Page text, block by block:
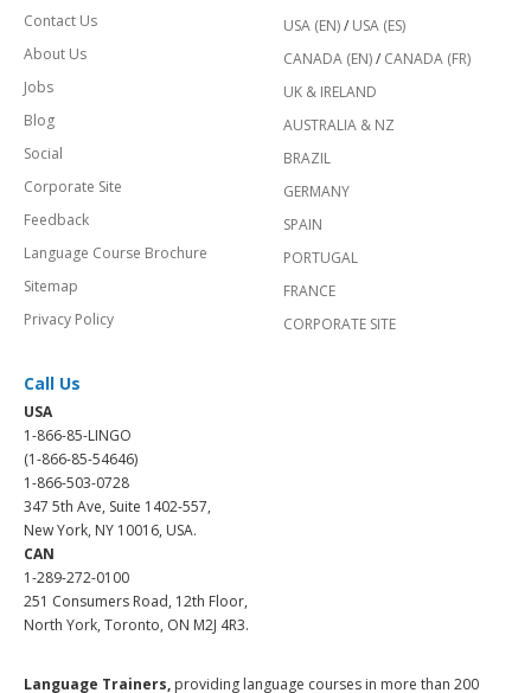
Contact Us
About Us
Jobs
Blog
Social
Corporate Site
Feedback
Language Course Brochure
Sitemap
Privacy Policy
USA (EN)/ USA (ES)
CANADA (EN)/ CANADA (FR)
UK & IRELAND
AUSTRALIA & NZ
BRAZIL
GERMANY
SPAIN
PORTUGAL
FRANCE
CORPORATE SITE
Call Us
USA
1-866-85-LINGO
(1-866-85-54646)
1-866-503-0728
347 5th Ave, Suite 1402-557,
New York, NY 10016, USA.
CAN
1-289-272-0100
251 Consumers Road, 12th Floor,
North York, Toronto, ON M2J 4R3.
Language Trainers, providing language courses in more than 200